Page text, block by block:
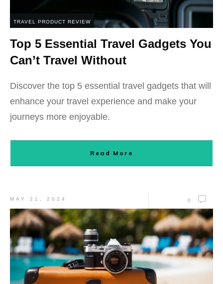
TRAVEL PRODUCT REVIEW
Top 5 Essential Travel Gadgets You
Can’t Travel Without
Discover the top 5 essential travel gadgets that will
enhance your travel experience and make your
journeys more enjoyable.
Read More
MAY 21, 2024 0